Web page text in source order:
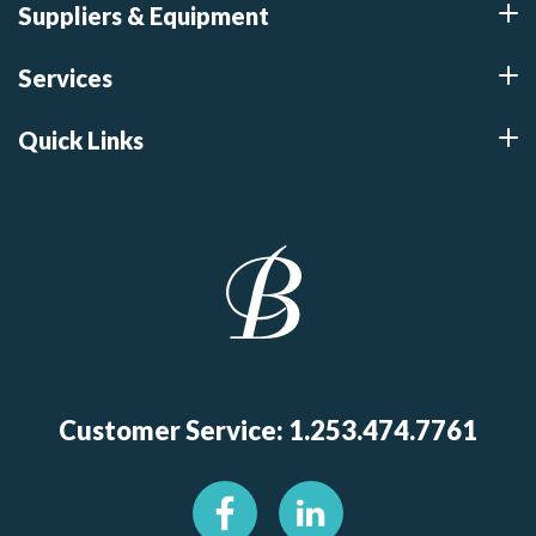
Suppliers & Equipment
Services
Quick Links
Customer Service: 1.253.474.7761